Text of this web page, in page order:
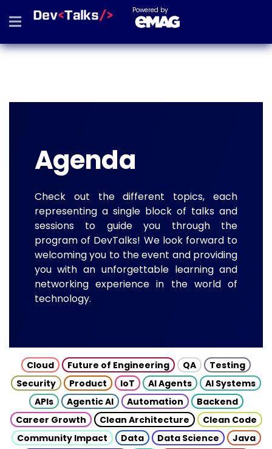
Powered by
Agenda
Check out the different topics, each
representing a single block of talks and
sessions to guide you through the
program of DevTalks! We look forward to
welcoming you to the event and providing
you with an unforgettable learning and
networking experience in the world of
technology.
Cloud Future of Engineering QA
Testing
Security
Product IoT AI Agents
AI Systems
APIs
Agentic AI Automation
Backend
Career Growth
Clean Architecture
Clean Code
Community Impact
Data Data Science
Java